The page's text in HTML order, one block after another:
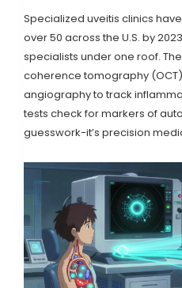
Specialized uveitis clinics
over 50 across the U.S. by
specialists under one roof.
coherence tomography
angiography to track
tests check for markers of
guesswork-it’s precision